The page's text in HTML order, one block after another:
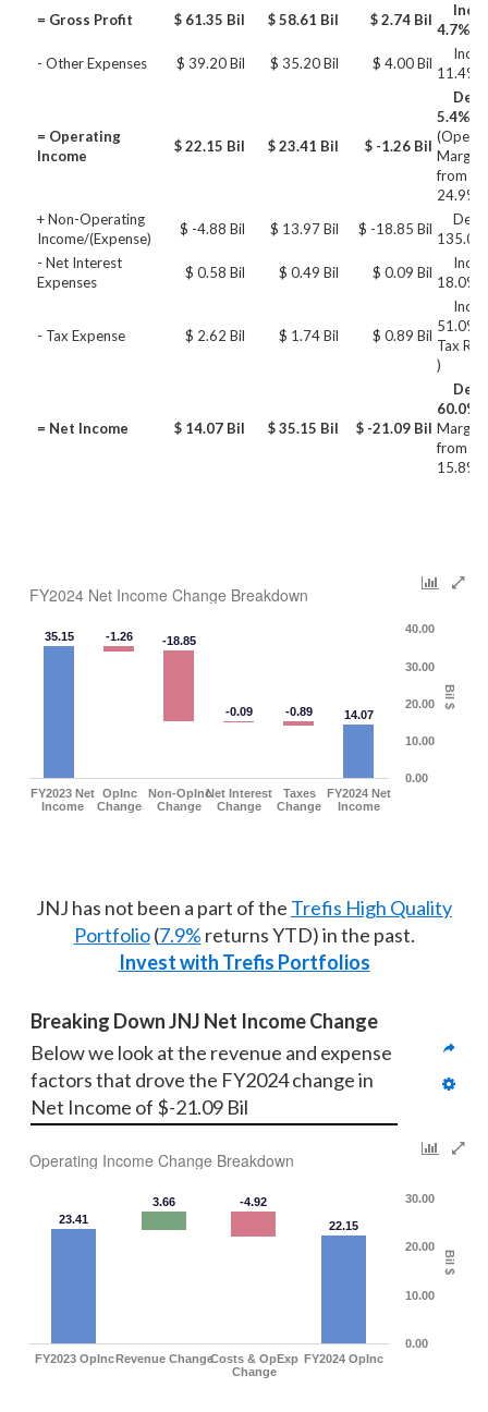
= Gross Profit
$ 61.35 Bil $ 58.61 Bil $ 2.74 Bil
4.7%
- Other Expenses
$ 39.20 Bil $ 35.20 Bil $ 4.00 Bil
11.4%
= Operating
Income
$ 22.15 Bil $ 23.41 Bil $ -1.26 Bil
5.4%
Margin
from
24.9%)
+ Non-Operating
Income/(Expense)
$ -4.88 Bil $ 13.97 Bil $ -18.85 Bil
135.0%
- Net Interest
Expenses
$ 0.58 Bil $ 0.49 Bil $ 0.09 Bil
18.0%
- Tax Expense $ 2.62 Bil $ 1.74 Bil $ 0.89 Bil
51.0%
Tax
)
= Net Income $ 14.07 Bil $ 35.15 Bil $ -21.09 Bil
60.0%
Margin
from
15.8%)
FY2024 Net Income Change Breakdown
Bil $
35.15 -1.26 -18.85
-0.09 -0.89 14.07
FY2023 Net
Income
OpInc
Change
Non-OpInc
Change
Net Interest
Change
Taxes
Change
FY2024 Net
Income
0.00
10.00
20.00
30.00
40.00
JNJ has not been a part of the Trefis High Quality
Portfolio(7.9% returns YTD) in the past.
Invest with Trefis Portfolios
Breaking Down JNJ Net Income Change
Below we look at the revenue and expense
factors that drove the FY2024 change in
Net Income of $-21.09 Bil
Operating Income Change Breakdown
Bil $
23.41
3.66
-4.92
22.15
FY2023 OpIncRevenue ChangeCosts & OpExp
Change
FY2024 OpInc
0.00
10.00
20.00
30.00